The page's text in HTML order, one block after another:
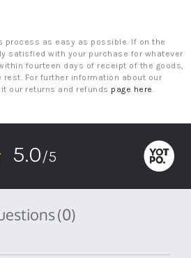
process as easy as possible. If on the
satisfied with your purchase for whatever
fourteen days of receipt of the goods,
For further information about our
our returns and refunds page here.
5.0/5
(0)